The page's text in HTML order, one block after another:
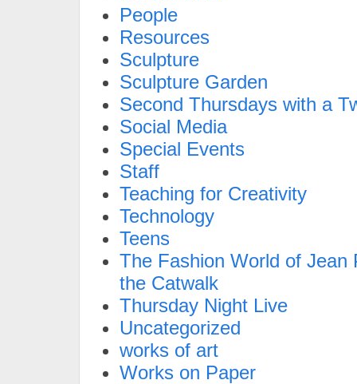
People
Resources
Sculpture
Sculpture Garden
Second Thursdays with a
Social Media
Special Events
Staff
Teaching for Creativity
Technology
Teens
The Fashion World of Jean
the Catwalk
Thursday Night Live
Uncategorized
works of art
Works on Paper